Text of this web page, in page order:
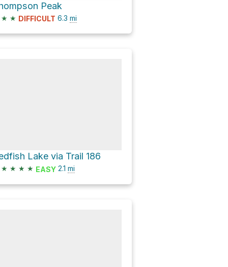
Peak
★ ★ DIFFICULT 6.3 mi
Lake via Trail 186
★ ★ ★ ★ EASY 2.1 mi